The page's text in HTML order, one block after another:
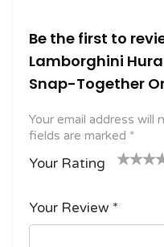
Be the first to
Lamborghini
Snap-Together
Your email address will
fields are marked *
Your Rating
f
5
stars
Your Review *